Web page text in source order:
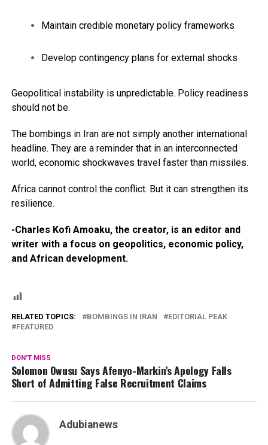
Maintain credible monetary policy frameworks
Develop contingency plans for external shocks
Geopolitical instability is unpredictable. Policy readiness
should not be.
The bombings in Iran are not simply another international
headline. They are a reminder that in an interconnected
world, economic shockwaves travel faster than missiles.
Africa cannot control the conflict. But it can strengthen its
resilience.
-Charles Kofi Amoaku, the creator, is an editor and
writer with a focus on geopolitics, economic policy,
and African development.
RELATED TOPICS: BOMBINGS IN IRAN
EDITORIAL PEAK
FEATURED
DON'T MISS
Solomon Owusu Says Afenyo-Markin’s Apology Falls
Short of Admitting False Recruitment Claims
Adubianews